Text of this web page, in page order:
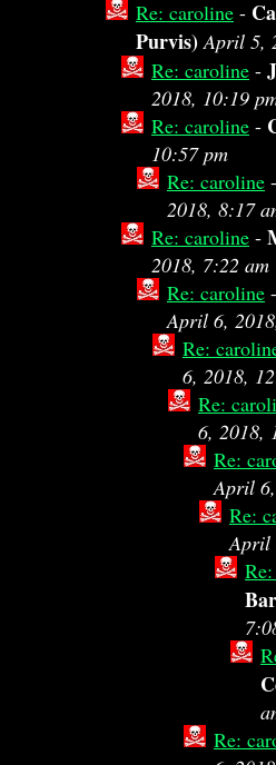
Re: caroline -
Purvis) April 5,
Re: caroline -
2018, 10:19
Re: caroline -
10:57 pm
Re: caroline -
2018, 8:17
Re: caroline -
2018, 7:22 am
Re: caroline -
April 6,
Re:
6, 2018,
Re:
6, 2018,
Re:
April
Re:
April
Re: